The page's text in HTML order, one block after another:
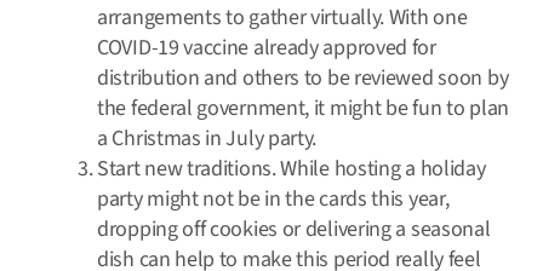
arrangements to gather virtually. With one
COVID-19 vaccine already approved for
distribution and others to be reviewed soon by
the federal government, it might be fun to plan
a Christmas in July party.
Start new traditions. While hosting a holiday
party might not be in the cards this year,
dropping off cookies or delivering a seasonal
dish can help to make this period really feel